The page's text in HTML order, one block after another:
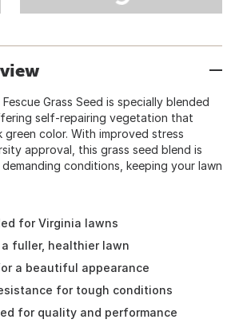
Grass Seed is specially blended
self-repairing vegetation that
green color. With improved stress
approval, this grass seed blend is
conditions, keeping your lawn
for Virginia lawns
fuller, healthier lawn
a beautiful appearance
for tough conditions
for quality and performance